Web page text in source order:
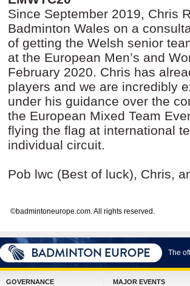
Since September 2019, Chris
Badminton Wales on a
of getting the Welsh senior
at the European Men’s and
February 2020. Chris has
players and we are incredibly
under his guidance over the
the European Mixed Team
flying the flag at international
individual circuit.
Pob lwc (Best of luck), Chris,
©badmintoneurope.com. All rights reserved.
The
GOVERNANCE
MAJOR EVENTS